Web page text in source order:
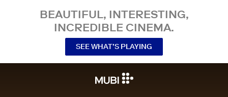
BEAUTIFUL, INTERESTING,
INCREDIBLE CINEMA.
SEE WHAT’S PLAYING